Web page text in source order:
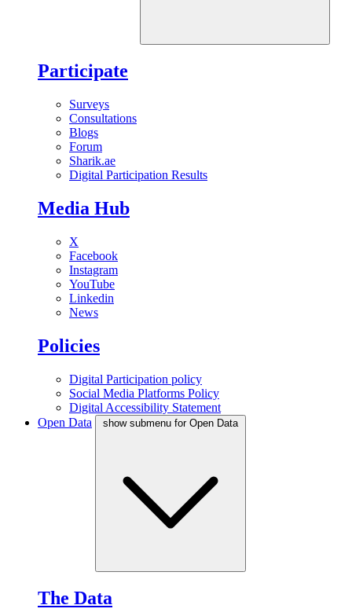
Participate
Surveys
Consultations
Blogs
Forum
Sharik.ae
Digital Participation Results
Media Hub
X
Facebook
Instagram
YouTube
Linkedin
News
Policies
Digital Participation policy
Social Media Platforms Policy
Digital Accessibility Statement
Open Data
show submenu for Open Data
The Data